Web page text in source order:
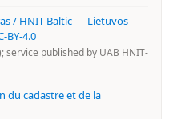
/ HNIT-Baltic — Lietuvos
BY-4.0
service published by UAB HNIT-
du cadastre et de la